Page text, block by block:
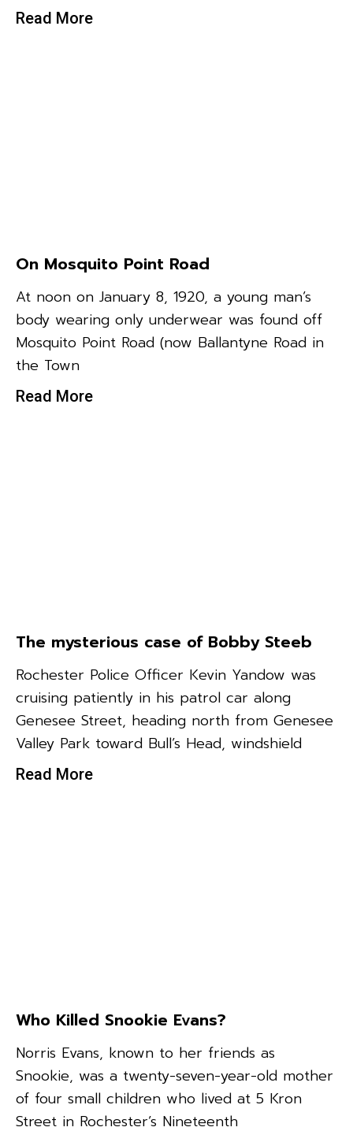
Read More
On Mosquito Point Road
At noon on January 8, 1920, a young man’s
body wearing only underwear was found off
Mosquito Point Road (now Ballantyne Road in
the Town
Read More
The mysterious case of Bobby Steeb
Rochester Police Officer Kevin Yandow was
cruising patiently in his patrol car along
Genesee Street, heading north from Genesee
Valley Park toward Bull’s Head, windshield
Read More
Who Killed Snookie Evans?
Norris Evans, known to her friends as
Snookie, was a twenty-seven-year-old mother
of four small children who lived at 5 Kron
Street in Rochester’s Nineteenth